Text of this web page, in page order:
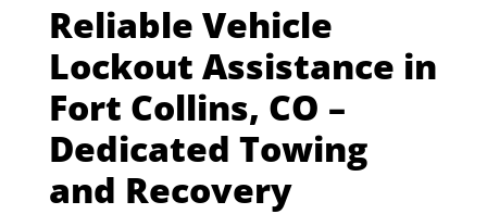
Reliable Vehicle
Lockout Assistance in
Fort Collins, CO –
Dedicated Towing
and Recovery